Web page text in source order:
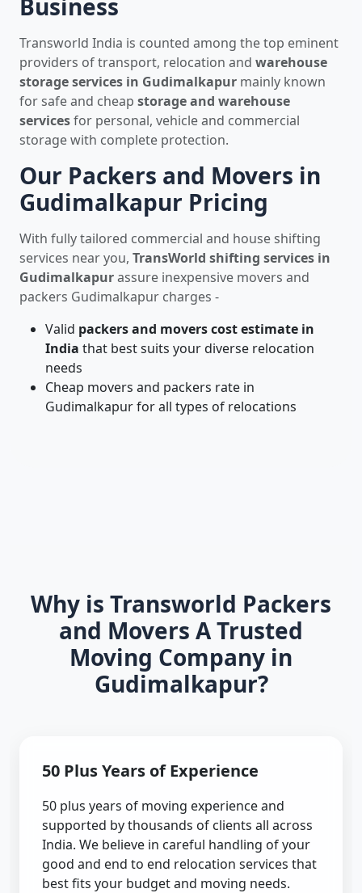
Business
Transworld India is counted among the top eminent
providers of transport, relocation and warehouse
storage services in Gudimalkapur mainly known
for safe and cheap storage and warehouse
servicesfor personal, vehicle and commercial
storage with complete protection.
Our Packers and Movers in
Gudimalkapur Pricing
With fully tailored commercial and house shifting
services near you, TransWorld shifting services in
Gudimalkapurassure inexpensive movers and
packers Gudimalkapur charges -
Valid packers and movers cost estimate in
India that best suits your diverse relocation
needs
Cheap movers and packers rate in
Gudimalkapur for all types of relocations
Why is Transworld Packers
and Movers A Trusted
Moving Company in
Gudimalkapur?
50 Plus Years of Experience
50 plus years of moving experience and
supported by thousands of clients all across
India. We believe in careful handling of your
good and end to end relocation services that
best fits your budget and moving needs.